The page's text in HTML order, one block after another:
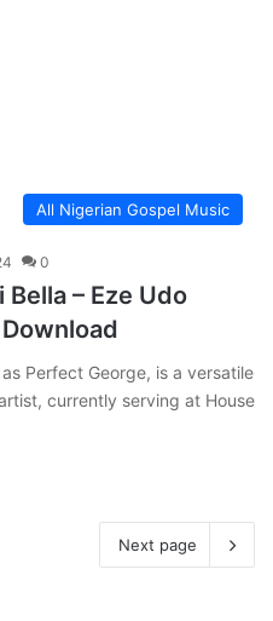
All Nigerian Gospel Music
0
– Eze Udo
Perfect George, is a versatile
currently serving at House
Next page